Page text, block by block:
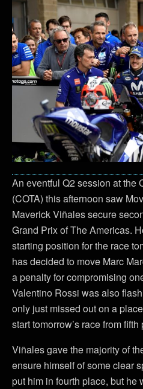
An eventful Q2 session at the
(COTA) this afternoon saw
Maverick Viñales secure
Grand Prix of The Americas.
starting position for the race
has decided to move Marc
a penalty for compromising
Valentino Rossi was also
only just missed out on a
start tomorrow’s race from fifth
Viñales gave the majority of
ensure himself of some clear
put him in fourth place, but he